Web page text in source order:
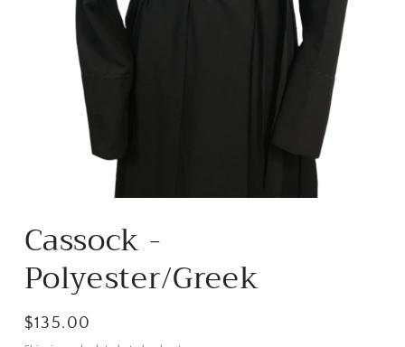
1
in
Cassock -
Polyester/Greek
Regular
$135.00